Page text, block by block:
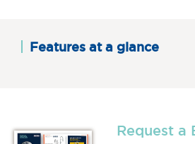
Features at a glance
Request a